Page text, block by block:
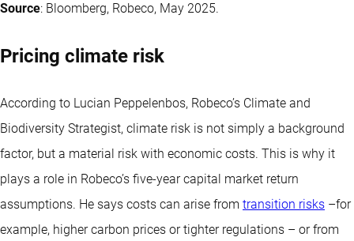
Source: Bloomberg, Robeco, May 2025.
Pricing climate risk
According to Lucian Peppelenbos, Robeco’s Climate and
Biodiversity Strategist, climate risk is not simply a background
factor, but a material risk with economic costs. This is why it
plays a role in Robeco’s five-year capital market return
assumptions. He says costs can arise from transition risks –for
example, higher carbon prices or tighter regulations – or from